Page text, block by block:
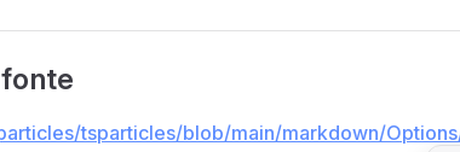
tsparticles/blob/main/markdown/